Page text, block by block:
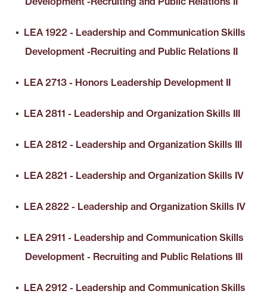
• LEA 1922 - Leadership and Communication Skills
Development -Recruiting and Public Relations II
• LEA 2713 - Honors Leadership Development II
• LEA 2811 - Leadership and Organization Skills III
• LEA 2812 - Leadership and Organization Skills III
• LEA 2821 - Leadership and Organization Skills IV
• LEA 2822 - Leadership and Organization Skills IV
• LEA 2911 - Leadership and Communication Skills
Development - Recruiting and Public Relations III
• LEA 2912 - Leadership and Communication Skills